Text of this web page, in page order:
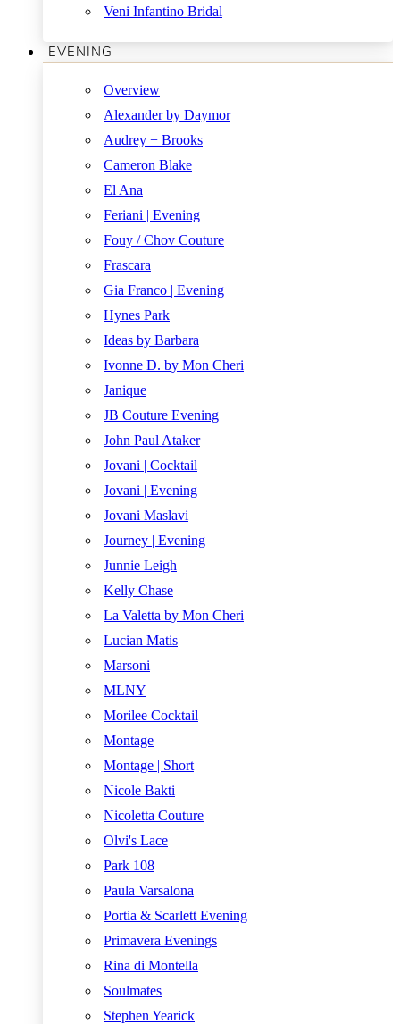
Veni Infantino Bridal
EVENING
Overview
Alexander by Daymor
Audrey + Brooks
Cameron Blake
El Ana
Feriani | Evening
Fouy / Chov Couture
Frascara
Gia Franco | Evening
Hynes Park
Ideas by Barbara
Ivonne D. by Mon Cheri
Janique
JB Couture Evening
John Paul Ataker
Jovani | Cocktail
Jovani | Evening
Jovani Maslavi
Journey | Evening
Junnie Leigh
Kelly Chase
La Valetta by Mon Cheri
Lucian Matis
Marsoni
MLNY
Morilee Cocktail
Montage
Montage | Short
Nicole Bakti
Nicoletta Couture
Olvi's Lace
Park 108
Paula Varsalona
Portia & Scarlett Evening
Primavera Evenings
Rina di Montella
Soulmates
Stephen Yearick